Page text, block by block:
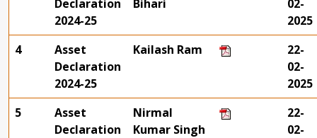
Declaration
2024-25
Bihari
02-
2025
4
Asset
Declaration
2024-25
Kailash Ram
22-
02-
2025
5
Asset
Declaration
Nirmal
Kumar Singh
22-
02-